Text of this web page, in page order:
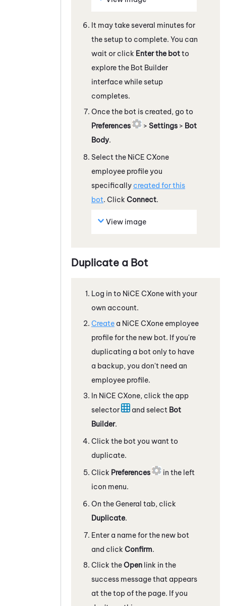
It may take several minutes for
the setup to complete. You can
wait or click Enter the botto
explore the Bot Builder
interface while setup
completes.
Once the bot is created, go to
Preferences
> Settings > Bot
Body.
Select the NiCE CXone
employee profile you
specifically created for this
bot. Click Connect.
View image
Duplicate a Bot
Log in to NiCE CXonewith your
own account.
Create a NiCE CXone employee
profile for the new bot. If you're
duplicating a bot only to have
a backup, you don't need an
employee profile.
In NiCE CXone, click the app
selector
and select Bot
Builder.
Click the bot you want to
duplicate.
Click Preferences
in the left
icon menu.
On the General tab, click
Duplicate.
Enter a name for the new bot
and click Confirm.
Click theOpen link in the
success message that appears
at the top of the page. If you